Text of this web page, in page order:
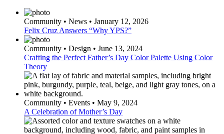
Community • News • January 12, 2026
Felix Cruz Answers “Why YPS?”
Community • Design • June 13, 2024
Crafting the Perfect Father’s Day Color Palette Using Color
Theory
Community • Events • May 9, 2024
A Celebration of Mother’s Day